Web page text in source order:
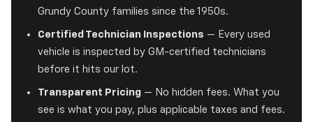
Grundy County families since the 1950s.
Certified Technician Inspections — Every used
vehicle is inspected by GM-certified technicians
before it hits our lot.
Transparent Pricing — No hidden fees. What you
see is what you pay, plus applicable taxes and fees.